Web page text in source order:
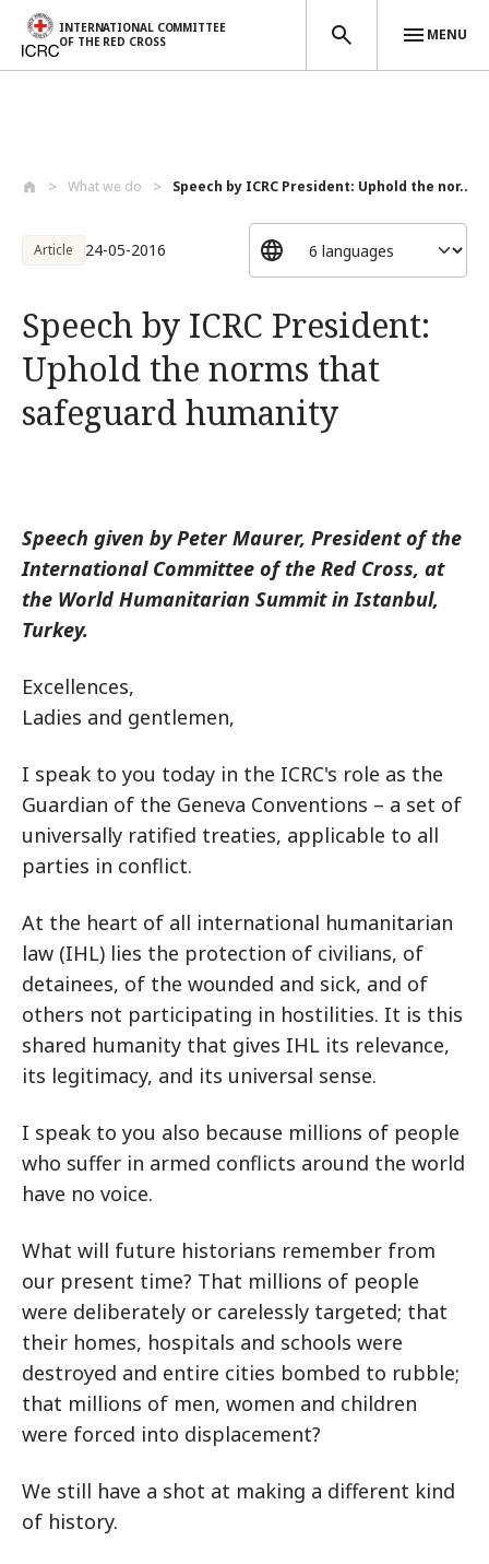
INTERNATIONAL COMMITTEE
OF THE RED CROSS
MENU
What we do Speech by ICRC President: Uphold the nor...
Article 24-05-2016
Speech by ICRC President:
Uphold the norms that
safeguard humanity
Speech given by Peter Maurer, President of the
International Committee of the Red Cross, at
the World Humanitarian Summit in Istanbul,
Turkey.
Excellences,
Ladies and gentlemen,
I speak to you today in the ICRC's role as the
Guardian of the Geneva Conventions – a set of
universally ratified treaties, applicable to all
parties in conflict.
At the heart of all international humanitarian
law (IHL) lies the protection of civilians, of
detainees, of the wounded and sick, and of
others not participating in hostilities. It is this
shared humanity that gives IHL its relevance,
its legitimacy, and its universal sense.
I speak to you also because millions of people
who suffer in armed conflicts around the world
have no voice.
What will future historians remember from
our present time? That millions of people
were deliberately or carelessly targeted; that
their homes, hospitals and schools were
destroyed and entire cities bombed to rubble;
that millions of men, women and children
were forced into displacement?
We still have a shot at making a different kind
of history.